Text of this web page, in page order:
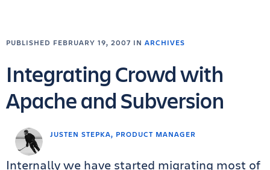
JUSTEN STEPKA, PRODUCT MANAGER
PUBLISHED FEBRUARY 19, 2007 IN ARCHIVES
Integrating Crowd with
Apache and Subversion
Internally we have started migrating most of